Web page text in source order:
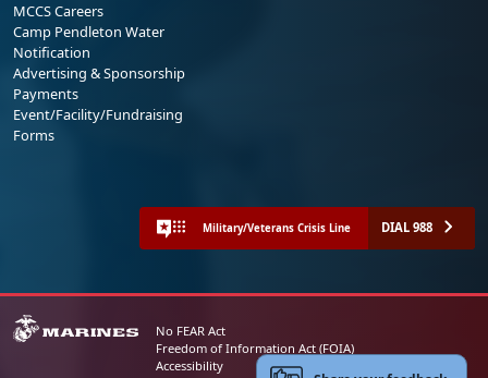
MCCS Careers
Camp Pendleton Water
Notification
Advertising & Sponsorship
Payments
Event/Facility/Fundraising
Forms
Military/Veterans Crisis Line DIAL 988
No FEAR Act
Freedom of Information Act (FOIA)
Accessibility